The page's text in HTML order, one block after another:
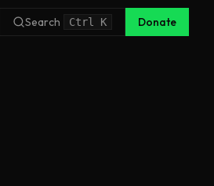
Search Ctrl K Donate